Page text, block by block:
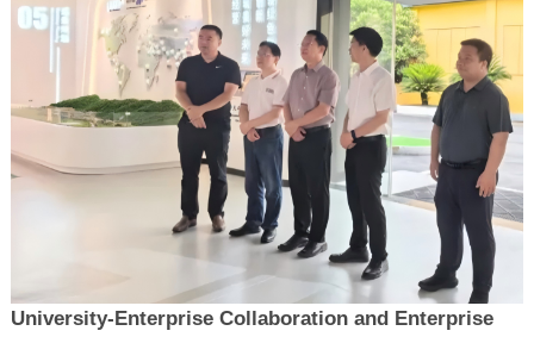
University-Enterprise Collaboration and Enterprise